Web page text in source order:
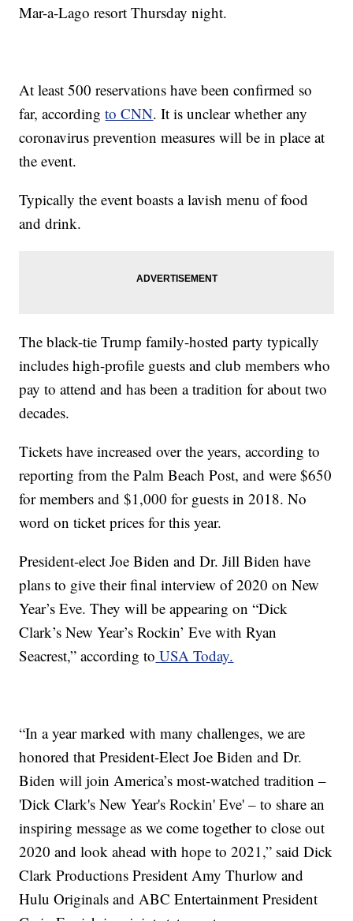
Mar-a-Lago resort Thursday night.
At least 500 reservations have been confirmed so
far, accordingto CNN. It is unclear whether any
coronavirus prevention measures will be in place at
the event.
Typically the event boasts a lavish menu of food
and drink.
The black-tie Trump family-hosted party typically
includes high-profile guests and club members who
pay to attend and has been a tradition for about two
decades.
Tickets have increased over the years, according to
reporting from the Palm Beach Post, and were $650
for members and $1,000 for guests in 2018. No
word on ticket prices for this year.
President-elect Joe Biden and Dr. Jill Biden have
plans to give their final interview of 2020 on New
Year’s Eve. They will be appearing on “Dick
Clark’s New Year’s Rockin’ Eve with Ryan
Seacrest,” according to USA Today.
“In a year marked with many challenges, we are
honored that President-Elect Joe Biden and Dr.
Biden will join America’s most-watched tradition –
'Dick Clark's New Year's Rockin' Eve' – to share an
inspiring message as we come together to close out
2020 and look ahead with hope to 2021,” said Dick
Clark Productions President Amy Thurlow and
Hulu Originals and ABC Entertainment President